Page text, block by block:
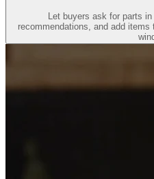
Let buyers ask for parts
recommendations, and add